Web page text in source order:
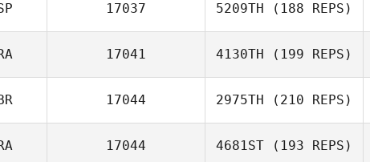
17037 5209TH (188 REPS)
17041 4130TH (199 REPS)
17044 2975TH (210 REPS)
17044 4681ST (193 REPS)